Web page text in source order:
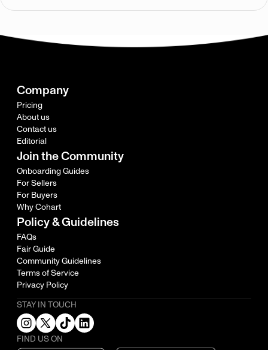
Company
Pricing
About us
Contact us
Editorial
Join the Community
Onboarding Guides
For Sellers
For Buyers
Why Cohart
Policy & Guidelines
FAQs
Fair Guide
Community Guidelines
Terms of Service
Privacy Policy
STAY IN TOUCH
FIND US ON